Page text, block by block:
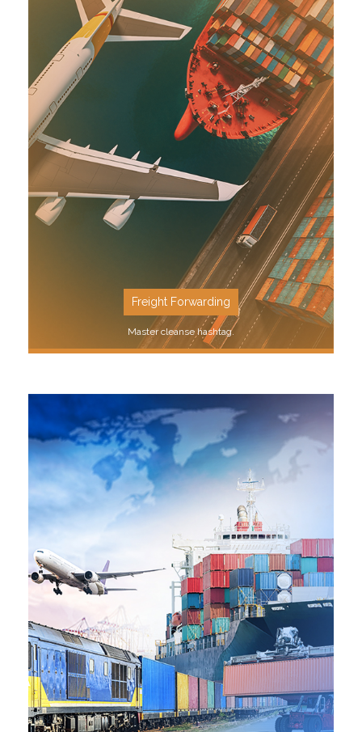
SEE MORE
Freight Forwarding
Master cleanse hashtag.
SEE MORE